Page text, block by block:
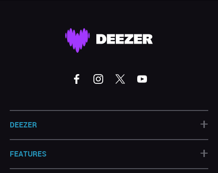
DEEZER +
FEATURES
+